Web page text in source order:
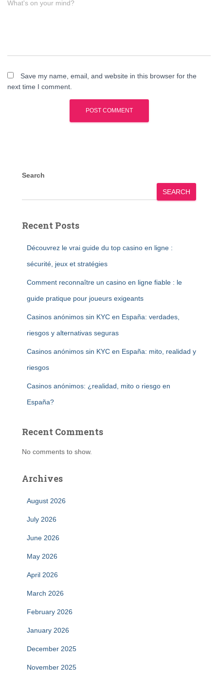
What's on your mind?
Save my name, email, and website in this browser for the
next time I comment.
Search
SEARCH
Recent Posts
Découvrez le vrai guide du top casino en ligne :
sécurité, jeux et stratégies
Comment reconnaître un casino en ligne fiable : le
guide pratique pour joueurs exigeants
Casinos anónimos sin KYC en España: verdades,
riesgos y alternativas seguras
Casinos anónimos sin KYC en España: mito, realidad y
riesgos
Casinos anónimos: ¿realidad, mito o riesgo en
España?
Recent Comments
No comments to show.
Archives
August 2026
July 2026
June 2026
May 2026
April 2026
March 2026
February 2026
January 2026
December 2025
November 2025